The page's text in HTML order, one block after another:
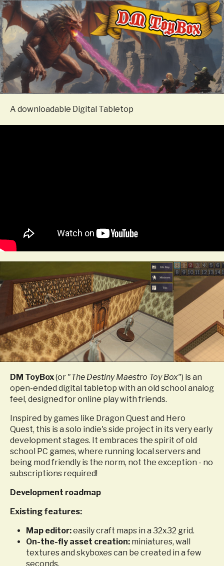
A downloadable Digital Tabletop
DM ToyBox(or "The Destiny Maestro Toy Box") is an
open-ended digital tabletop with an old school analog
feel, designed for online play with friends.
Inspired by games like Dragon Quest and Hero
Quest, this is a solo indie's side project in its very early
development stages. It embraces the spirit of old
school PC games, where running local servers and
being mod friendly is the norm, not the exception - no
subscriptions required!
Development roadmap
Existing features:
Map editor:easily craft maps in a 32x32 grid.
On-the-fly asset creation: miniatures, wall
textures and skyboxes can be created in a few
seconds.